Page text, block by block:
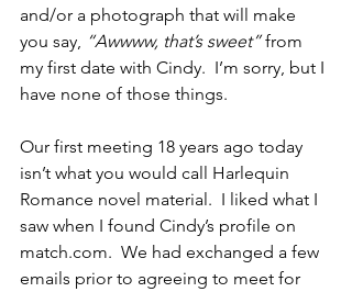
and/or a photograph that will make
you say, “Awwww, that’s sweet” from
my first date with Cindy.  I’m sorry, but I
have none of those things.
Our first meeting 18 years ago today
isn’t what you would call Harlequin
Romance novel material.  I liked what I
saw when I found Cindy’s profile on
match.com.  We had exchanged a few
emails prior to agreeing to meet for